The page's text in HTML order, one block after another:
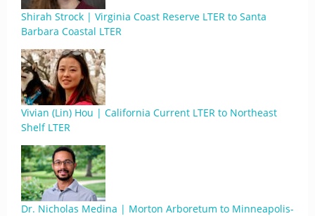
Shirah Strock | Virginia Coast Reserve LTER to Santa
Barbara Coastal LTER
Vivian (Lin) Hou | California Current LTER to Northeast
Shelf LTER
Dr. Nicholas Medina | Morton Arboretum to Minneapolis-